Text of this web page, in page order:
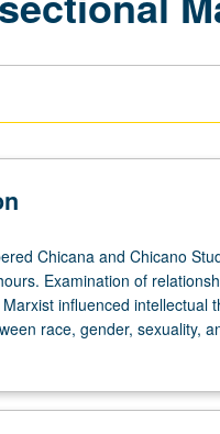
Chicana and Chicano
Examination of
influenced intellectual
race, gender, sexuality,
o identity, labor, family,